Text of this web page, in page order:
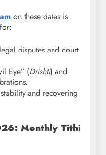
on these dates is
disputes and court
Eye” (Drishti) and
and recovering
Monthly Tithi